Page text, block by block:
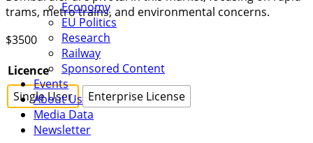
Economy
EU Politics
Research
Railway
Sponsored Content
Events
About Us
Media Data
Newsletter
trams, metro trains, and environmental concerns.
$3500
Licence
Single User
Enterprise License